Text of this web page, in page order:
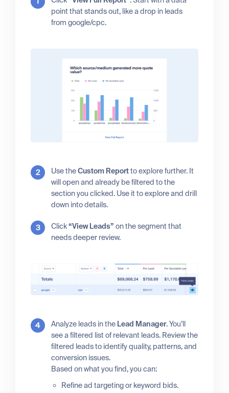
point that stands out, like a drop in leads
from google/cpc.
Use theCustom Reportto explore further. It
will open and already be filtered to the
section you clicked. Use it to explore and drill
down into details.
Click“View Leads” on the segment that
needs deeper review.
Analyze leads in the Lead Manager. You’ll
see a filtered list of relevant leads. Review the
filtered leads to identify quality, patterns, and
conversion issues.
Based on what you find, you can:
Refine ad targeting or keyword bids.